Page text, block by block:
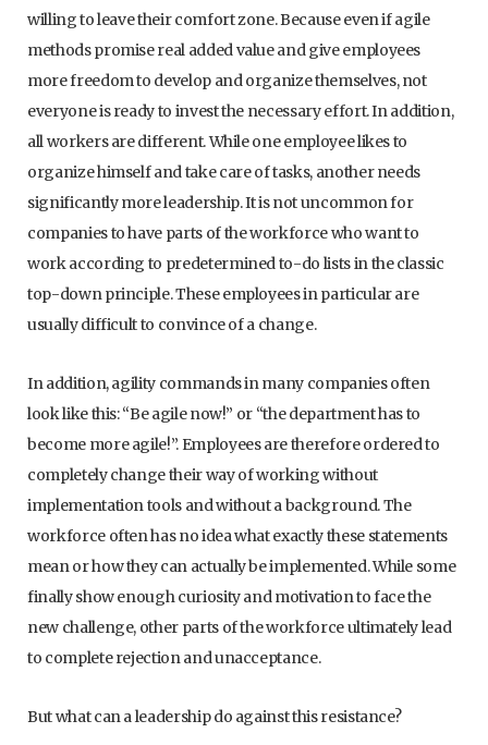
willing to leave their comfort zone. Because even if agile
methods promise real added value and give employees
more freedom to develop and organize themselves, not
everyone is ready to invest the necessary effort. In addition,
all workers are different. While one employee likes to
organize himself and take care of tasks, another needs
significantly more leadership. It is not uncommon for
companies to have parts of the workforce who want to
work according to predetermined to-do lists in the classic
top-down principle. These employees in particular are
usually difficult to convince of a change.
In addition, agility commands in many companies often
look like this: “Be agile now!” or “the department has to
become more agile!”. Employees are therefore ordered to
completely change their way of working without
implementation tools and without a background. The
workforce often has no idea what exactly these statements
mean or how they can actually be implemented. While some
finally show enough curiosity and motivation to face the
new challenge, other parts of the workforce ultimately lead
to complete rejection and unacceptance.
But what can a leadership do against this resistance?